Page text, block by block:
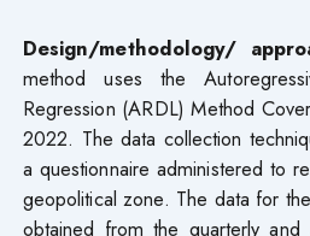
Design/methodology/
method uses the
Regression (ARDL) Method
2022. The data collection
a questionnaire administered to
geopolitical zone. The data for
obtained from the quarterly